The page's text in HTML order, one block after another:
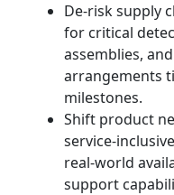
De‑risk supply
for critical
assemblies,
arrangements
milestones.
Shift product
real‑world
support